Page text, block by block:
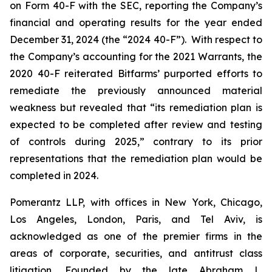
on Form 40-F with the SEC, reporting the Company’s
financial and operating results for the year ended
December 31, 2024 (the “2024 40-F”). With respect to
the Company’s accounting for the 2021 Warrants, the
2020 40-F reiterated Bitfarms’ purported efforts to
remediate the previously announced material
weakness but revealed that “its remediation plan is
expected to be completed after review and testing
of controls during 2025,” contrary to its prior
representations that the remediation plan would be
completed in 2024.
Pomerantz LLP, with offices in New York, Chicago,
Los Angeles, London, Paris, and Tel Aviv, is
acknowledged as one of the premier firms in the
areas of corporate, securities, and antitrust class